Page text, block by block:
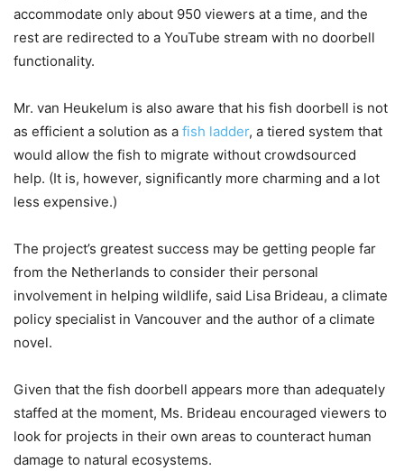
accommodate only about 950 viewers at a time, and the
rest are redirected to a YouTube stream with no doorbell
functionality.
Mr. van Heukelum is also aware that his fish doorbell is not
as efficient a solution as a fish ladder, a tiered system that
would allow the fish to migrate without crowdsourced
help. (It is, however, significantly more charming and a lot
less expensive.)
The project’s greatest success may be getting people far
from the Netherlands to consider their personal
involvement in helping wildlife, said Lisa Brideau, a climate
policy specialist in Vancouver and the author of a climate
novel.
Given that the fish doorbell appears more than adequately
staffed at the moment, Ms. Brideau encouraged viewers to
look for projects in their own areas to counteract human
damage to natural ecosystems.